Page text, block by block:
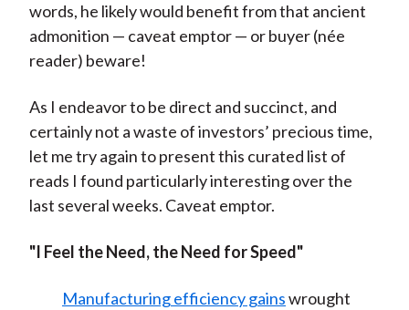
o
o
k
e
r
)
d
I
words, he likely would benefit from that ancient
admonition — caveat emptor — or buyer (née
reader) beware!
As I endeavor to be direct and succinct, and
certainly not a waste of investors’ precious time,
let me try again to present this curated list of
reads I found particularly interesting over the
last several weeks. Caveat emptor.
"I Feel the Need, the Need for Speed"
Manufacturing efficiency gainswrought